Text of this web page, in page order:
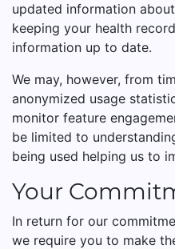
updated information
keeping your health
information up to date.
We may, however, from
anonymized usage
monitor feature
be limited to
being used helping us to
Your
In return for our
we require you to make